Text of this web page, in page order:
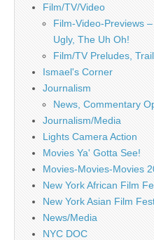
Film/TV/Video
Film-Video-Previews
Ugly, The Uh Oh!
Film/TV Preludes,
Ismael's Corner
Journalism
News, Commentary
Journalism/Media
Lights Camera Action
Movies Ya' Gotta See!
Movies-Movies-Movies
New York African Film
New York Asian Film
News/Media
NYC DOC